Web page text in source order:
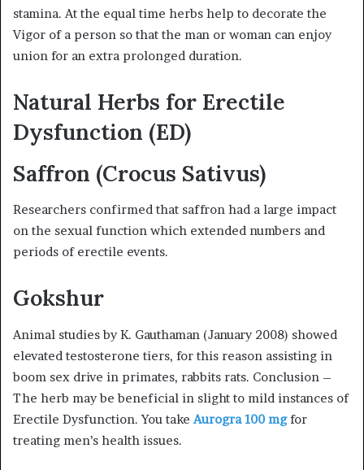
stamina. At the equal time herbs help to decorate the
Vigor of a person so that the man or woman can enjoy
union for an extra prolonged duration.
Natural Herbs for Erectile
Dysfunction (ED)
Saffron (Crocus Sativus)
Researchers confirmed that saffron had a large impact
on the sexual function which extended numbers and
periods of erectile events.
Gokshur
Animal studies by K. Gauthaman (January 2008) showed
elevated testosterone tiers, for this reason assisting in
boom sex drive in primates, rabbits rats. Conclusion –
The herb may be beneficial in slight to mild instances of
Erectile Dysfunction. You take Aurogra 100 mgfor
treating men’s health issues.